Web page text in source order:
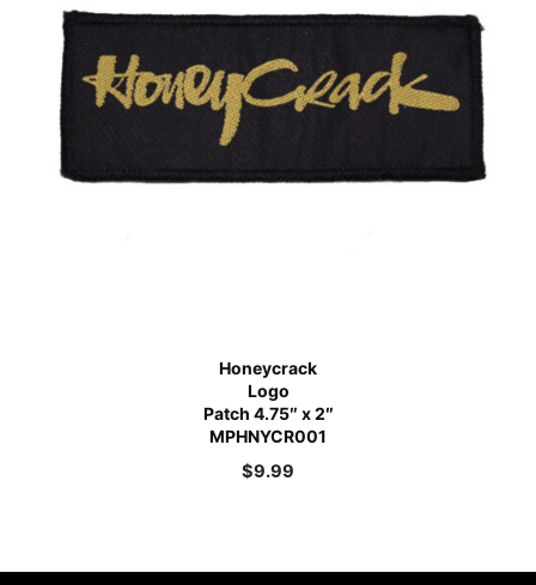
Honeycrack
Logo
Patch 4.75″ x 2″
MPHNYCR001
$9.99